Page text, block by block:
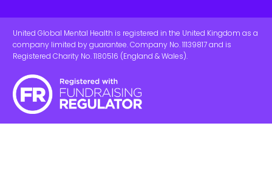
United Global Mental Health is registered in the United Kingdom as a
company limited by guarantee. Company No. 11139817 and is
Registered Charity No. 1180516 (England & Wales).